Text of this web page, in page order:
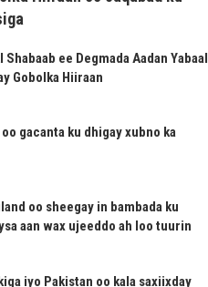
ee Degmada Aadan Yabaal
Gobolka Hiiraan
gacanta ku dhigay xubno ka
oo sheegay in bambada ku
aan wax ujeeddo ah loo tuurin
iyo Pakistan oo kala saxiixday